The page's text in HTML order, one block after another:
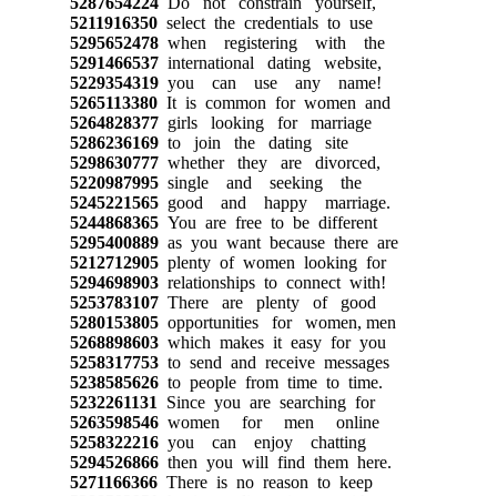
5211916350select the credentials to use
5295652478when registering with the
5291466537international dating website,
5229354319you can use any name!
5265113380It is common for women and
5264828377girls looking for marriage
5286236169to join the dating site
5298630777whether they are divorced,
5220987995single and seeking the
5245221565good and happy marriage.
5244868365You are free to be different
5295400889as you want because there are
5212712905plenty of women looking for
5294698903relationships to connect with!
5253783107There are plenty of good
5280153805opportunities for women, men
5268898603which makes it easy for you
5258317753to send and receive messages
5238585626to people from time to time.
5232261131 Since you are searching for
5263598546women for men online
5258322216you can enjoy chatting
5294526866then you will find them here.
5271166366There is no reason to keep